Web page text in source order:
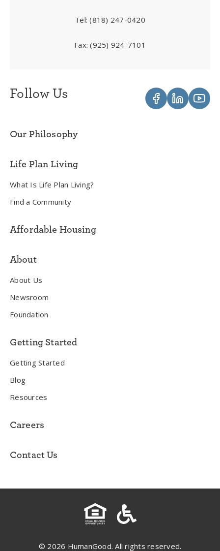
Tel:(818) 247-0420
Fax:(925) 924-7101
Follow Us
Our Philosophy
Life Plan Living
What Is Life Plan Living?
Find a Community
Affordable Housing
About
About Us
Newsroom
Foundation
Getting Started
Getting Started
Blog
Resources
Careers
Contact Us
© 2026 HumanGood. All rights reserved.